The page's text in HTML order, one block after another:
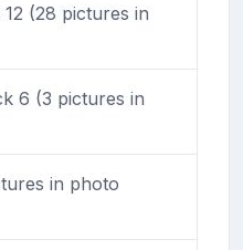
(28 pictures in
6 (3 pictures in
in photo